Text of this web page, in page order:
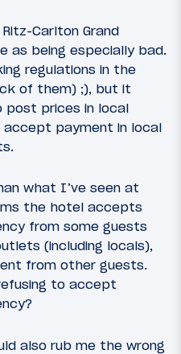
Carlton Grand
as being especially bad.
regulations in the
of them) ;), but it
post prices in local
payment in local
what I’ve seen at
the hotel accepts
from some guests
(including locals),
from other guests.
to accept
also rub me the wrong